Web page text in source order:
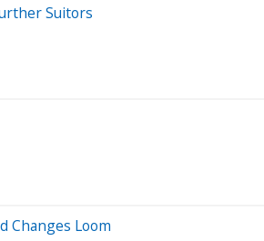
Suitors
Changes Loom